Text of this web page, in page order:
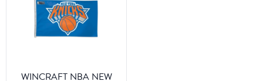
WINCRAFT NBA NEW